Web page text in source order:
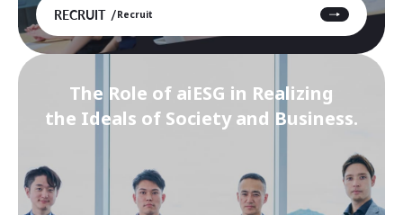
RECRUIT Recruit
The Role of aiESG in Realizing
the Ideals of Society and Business.